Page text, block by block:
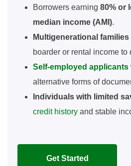
Borrowers earning 80% or
median income (AMI).
Multigenerational families
boarder or rental income to
Self-employed applicants
alternative forms of
Individuals with limited
credit history and stable
Get Started